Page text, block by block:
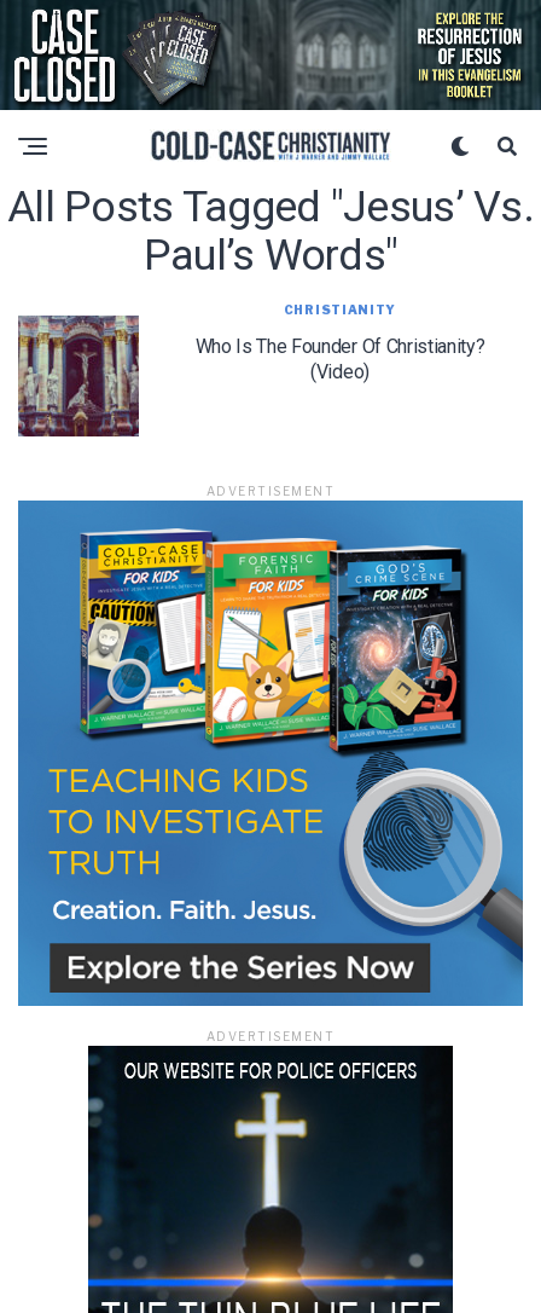
All Posts Tagged "jesus’ Vs.
Paul’s Words"
CHRISTIANITY
Who Is The Founder Of Christianity?
(Video)
ADVERTISEMENT
ADVERTISEMENT
LET J. WARNER TRAIN YOU!
Subscribe to receive free briefing and training
updates from J. Warner Wallace
We use FloDesk as our marketing automation service. By submitting this form, you
agree that the information you provide will be transferred to FloDesk for processing
in accordance with their Terms of Use and Privacy Policy.